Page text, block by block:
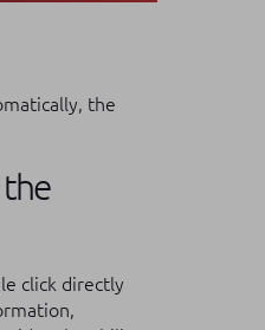
the
click directly